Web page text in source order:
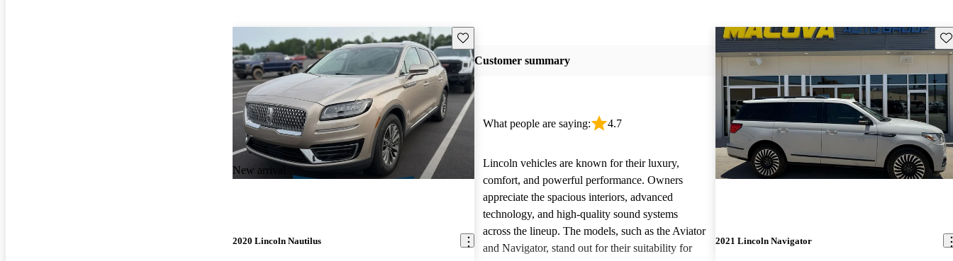
New arrival
Save this listing
2020 Lincoln Nautilus
Customer summary
What people are saying: 4.7
Lincoln vehicles are known for their luxury,
comfort, and powerful performance. Owners
appreciate the spacious interiors, advanced
technology, and high-quality sound systems
across the lineup. The models, such as the Aviator
and Navigator, stand out for their suitability for
2021 Lincoln Navigator